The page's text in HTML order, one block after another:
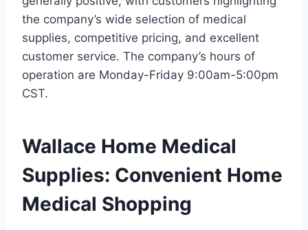
the company’s wide selection of medical
supplies, competitive pricing, and excellent
customer service. The company’s hours of
operation are Monday-Friday 9:00am-5:00pm
CST.
Wallace Home Medical
Supplies: Convenient Home
Medical Shopping